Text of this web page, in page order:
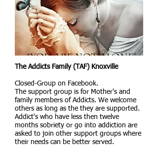
The Addicts Family (TAF) Knoxville
Closed-Group on Facebook.
The support group is for Mother's and
family members of Addicts. We welcome
others as long as the they are supported.
Addict's who have less then twelve
months sobriety or go into addiction are
asked to join other support groups where
their needs can be better served.